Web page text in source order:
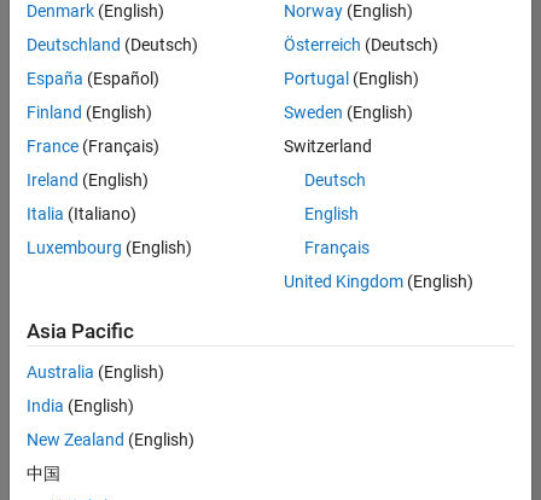
Senior Software Engineer in Test - Simulink
Senior
Software
Engineer in
Test -
Simulink
IN-Bangalore
Quality
Engineering |
Experienced
Embedded
Product
Development |
Experienced
Sr Software
Engineer in
Denmark (English)
Deutschland (Deutsch)
España (Español)
Finland (English)
France (Français)
Ireland (English)
Italia (Italiano)
Luxembourg (English)
Norway(English)
Österreich (Deutsch)
Portugal (English)
Sweden (English)
Switzerland
Deutsch
English
Français
United Kingdom(English)
Asia Pacific
Australia (English)
India (English)
New Zealand (English)
中国